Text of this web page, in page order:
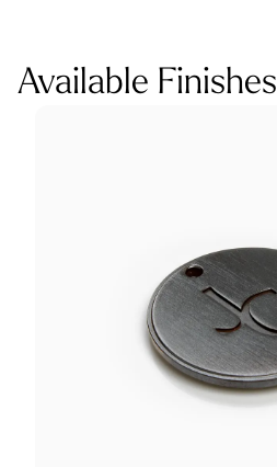
Available Finishes